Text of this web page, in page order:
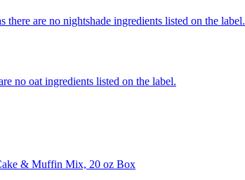
there are no nightshade ingredients listed on the label.
no oat ingredients listed on the label.
& Muffin Mix, 20 oz Box